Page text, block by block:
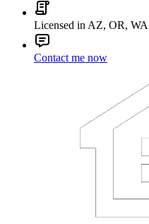
Licensed in AZ, OR, WA
Contact me now